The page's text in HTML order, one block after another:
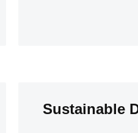
Sustainable